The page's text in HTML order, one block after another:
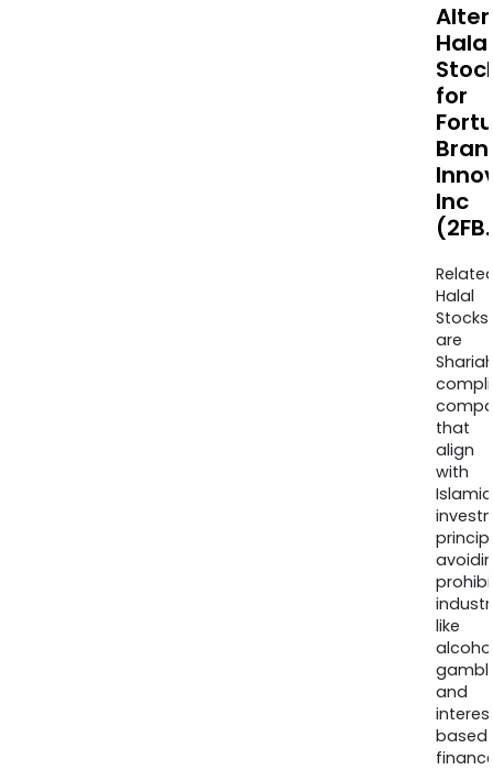
Halal
for
Inc
Halal
Stocks
are
that
align
with
Islamic
like
and
based